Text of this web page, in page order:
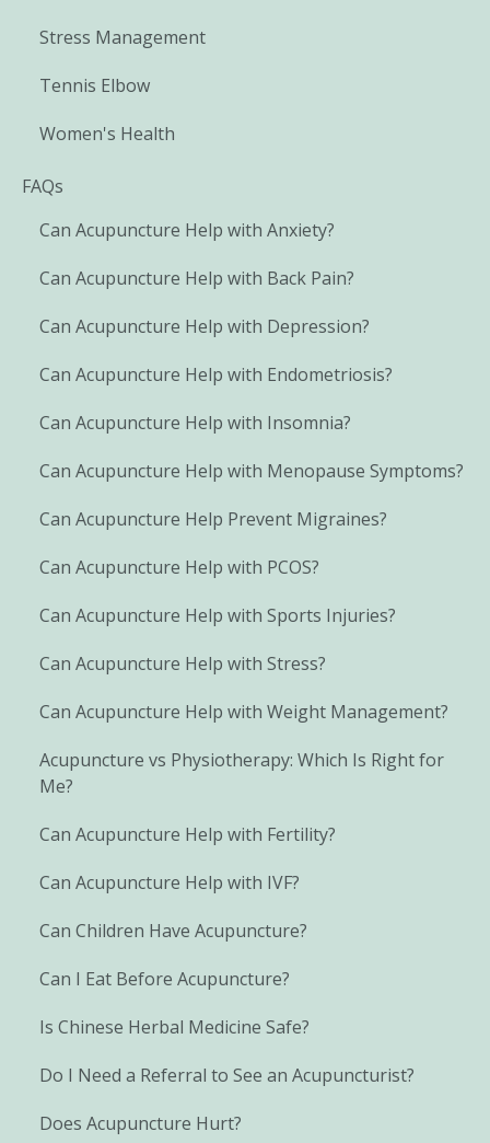
Stress Management
Tennis Elbow
Women's Health
FAQs
Can Acupuncture Help with Anxiety?
Can Acupuncture Help with Back Pain?
Can Acupuncture Help with Depression?
Can Acupuncture Help with Endometriosis?
Can Acupuncture Help with Insomnia?
Can Acupuncture Help with Menopause Symptoms?
Can Acupuncture Help Prevent Migraines?
Can Acupuncture Help with PCOS?
Can Acupuncture Help with Sports Injuries?
Can Acupuncture Help with Stress?
Can Acupuncture Help with Weight Management?
Acupuncture vs Physiotherapy: Which Is Right for
Me?
Can Acupuncture Help with Fertility?
Can Acupuncture Help with IVF?
Can Children Have Acupuncture?
Can I Eat Before Acupuncture?
Is Chinese Herbal Medicine Safe?
Do I Need a Referral to See an Acupuncturist?
Does Acupuncture Hurt?